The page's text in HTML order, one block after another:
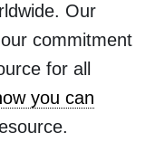
Our
commitment
for all
you can